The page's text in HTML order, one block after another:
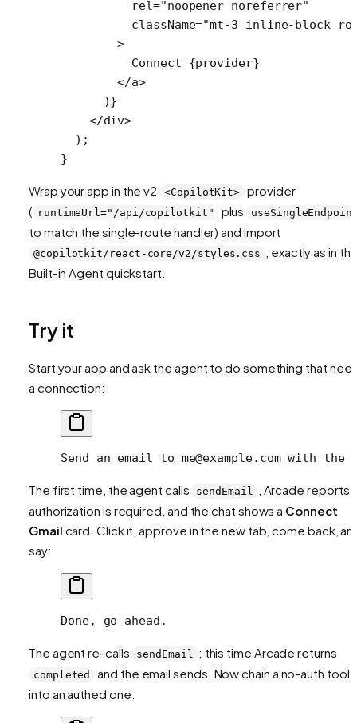
          rel
="noopener noreferrer"
          className
="mt-3 inline-block
        >
          Connect {provider}
        </
a>
      )}
    </
div>
  );
}
Wrap your app in the v2 <CopilotKit> provider
( runtimeUrl="/api/copilotkit" plus
to match the single-route handler) and import
@copilotkit/react-core/v2/styles.css
, exactly as in
Built-in Agent quickstart.
Try it
Start your app and ask the agent to do something that
a connection:
Send an email to me@example.com with
The first time, the agent calls sendEmail
, Arcade reports
authorization is required, and the chat shows a Connect
Gmail card. Click it, approve in the new tab, come back,
say:
Done, go ahead.
The agent re-calls sendEmail ; this time Arcade returns
completed
and the email sends. Now chain a no-auth tool
into an authed one: